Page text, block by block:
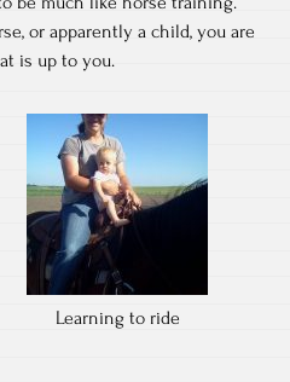
or apparently a child, you are
is up to you.
Learning to ride